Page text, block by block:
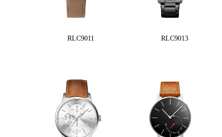
RLC9011 RLC9013